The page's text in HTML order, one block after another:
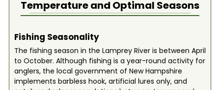
Temperature and Optimal Seasons
Fishing Seasonality
The fishing season in the Lamprey River is between April
to October. Although fishing is a year-round activity for
anglers, the local government of New Hampshire
implements barbless hook, artificial lures only, and